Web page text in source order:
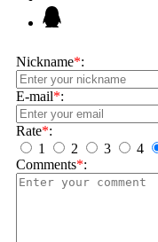
Nickname*:
E-mail*:
Rate*:
1
2 3 4
Comments*: